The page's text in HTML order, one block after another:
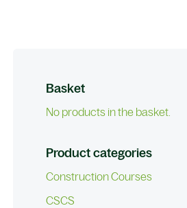
Basket
No products in the basket.
Product categories
Construction Courses
CSCS